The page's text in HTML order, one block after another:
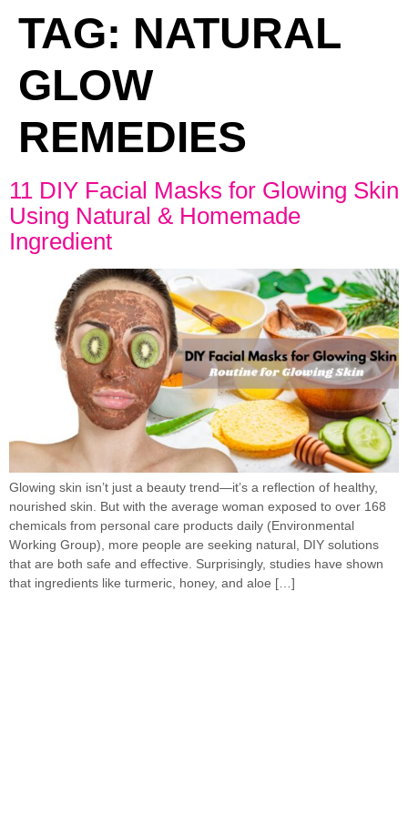
TAG: NATURAL
GLOW
REMEDIES
11 DIY Facial Masks for Glowing Skin
Using Natural & Homemade
Ingredient
Glowing skin isn’t just a beauty trend—it’s a reflection of healthy,
nourished skin. But with the average woman exposed to over 168
chemicals from personal care products daily (Environmental
Working Group), more people are seeking natural, DIY solutions
that are both safe and effective. Surprisingly, studies have shown
that ingredients like turmeric, honey, and aloe […]